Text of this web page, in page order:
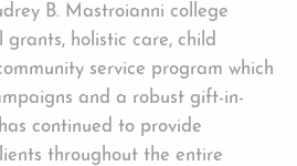
B. Mastroianni college
grants, holistic care, child
service program which
and a robust gift-in-
continued to provide
throughout the entire